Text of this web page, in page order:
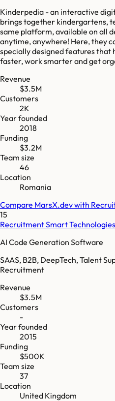
Kinderpedia - an interactive
brings together kindergartens,
same platform, available on all
anytime, anywhere! Here, they
specially designed features that
faster, work smarter and get
Revenue
$3.5M
Customers
2K
Year founded
2018
Funding
$3.2M
Team size
46
Location
Romania
Compare MarsX.devwith
15
Recruitment Smart Technologies
AI Code Generation Software
SAAS, B2B, DeepTech, Talent
Recruitment
Revenue
$3.5M
Customers
-
Year founded
2015
Funding
$500K
Team size
37
Location
United Kingdom